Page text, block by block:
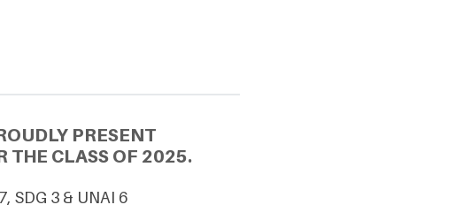
PRESENT
THE CLASS OF 2025.
SDG 3 & UNAI 6